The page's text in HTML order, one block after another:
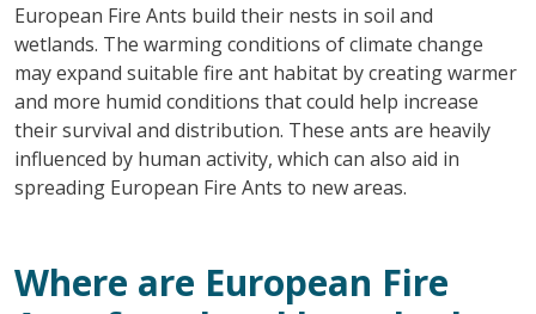
European Fire Ants build their nests in soil and
wetlands. The warming conditions of climate change
may expand suitable fire ant habitat by creating warmer
and more humid conditions that could help increase
their survival and distribution. These ants are heavily
influenced by human activity, which can also aid in
spreading European Fire Ants to new areas.
Where are European Fire